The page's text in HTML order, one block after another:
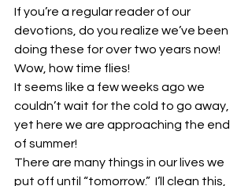
If you’re a regular reader of our
devotions, do you realize we’ve been
doing these for over two years now!
Wow, how time flies!
It seems like a few weeks ago we
couldn’t wait for the cold to go away,
yet here we are approaching the end
of summer!
There are many things in our lives we
put off until “tomorrow.”  I’ll clean this,